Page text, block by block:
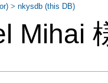
Mihai
>nkysdb (this DB)